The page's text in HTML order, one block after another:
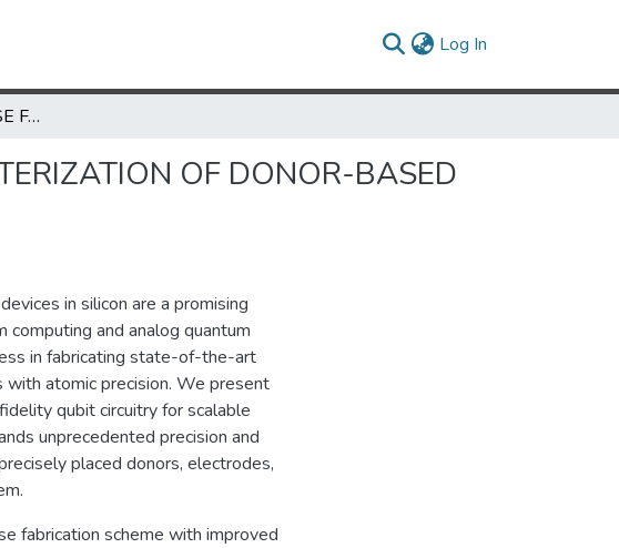
Log In
ATOMICALLY PRECISE FABRICATION AND CHARACTERIZATION OF DONOR-BASED QUANTUM DEVICES IN SILICON
OF DONOR-BASED
in silicon are a promising
and analog quantum
in fabricating state-of-the-art
with atomic precision. We present
qubit circuitry for scalable
unprecedented precision and
placed donors, electrodes,
fabrication scheme with improved